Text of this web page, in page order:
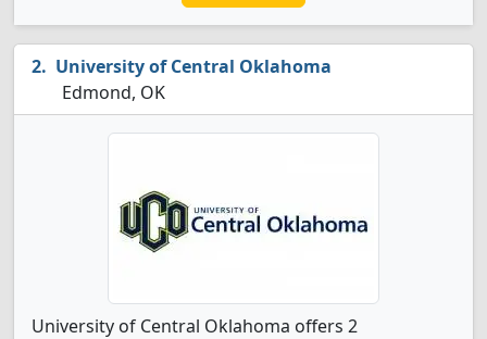
University of Central Oklahoma
Edmond, OK
University of Central Oklahoma offers 2